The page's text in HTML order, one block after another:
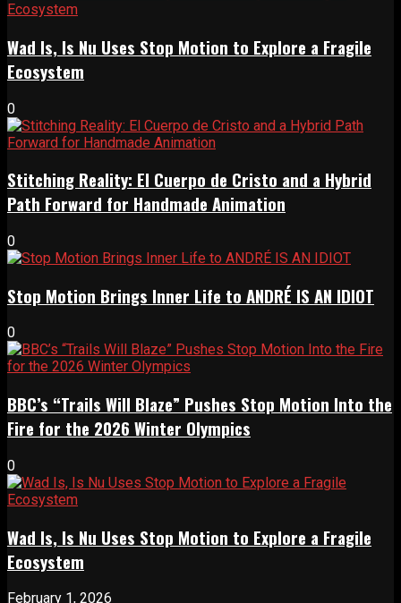
Wad Is, Is Nu Uses Stop Motion to Explore a Fragile
Ecosystem
0
Stitching Reality: El Cuerpo de Cristo and a Hybrid
Path Forward for Handmade Animation
0
Stop Motion Brings Inner Life to ANDRÉ IS AN IDIOT
0
BBC’s “Trails Will Blaze” Pushes Stop Motion Into the
Fire for the 2026 Winter Olympics
0
Wad Is, Is Nu Uses Stop Motion to Explore a Fragile
Ecosystem
February 1, 2026